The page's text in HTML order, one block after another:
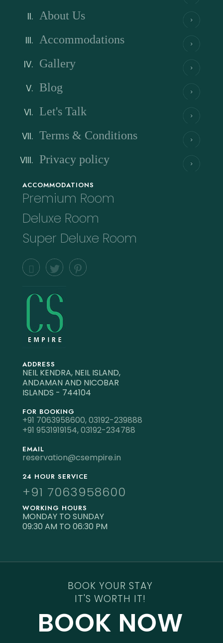
About Us
Accommodations
Gallery
Blog
Let's Talk
Terms & Conditions
Privacy policy
ACCOMMODATIONS
Premium Room
Deluxe Room
Super Deluxe Room
ADDRESS
NEIL KENDRA, NEIL ISLAND,
ANDAMAN AND NICOBAR
ISLANDS - 744104
FOR BOOKING
+91 7063958600,03192-239888
+91 9531919154,03192-234788
EMAIL
reservation@csempire.in
24 HOUR SERVICE
+91 7063958600
WORKING HOURS
MONDAY TO SUNDAY
09:30 AM TO 06:30 PM
BOOK YOUR STAY
IT'S WORTH IT!
BOOK NOW